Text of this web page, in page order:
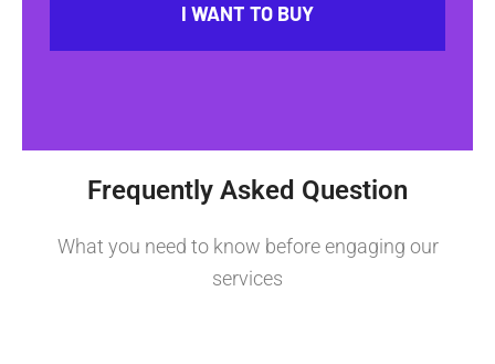
I WANT TO BUY
Frequently Asked Question
What you need to know before engaging our
services